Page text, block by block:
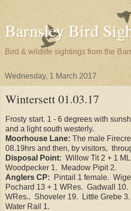
Barnsley Bird
Bird & wildlife sightings from the
Wednesday, 1 March 2017
Wintersett 01.03.17
Frosty start. 1 - 6 degrees with
and a light south westerly.
Moorhouse Lane: The male
08.19hrs and then, by visitors,
Disposal Point: Willow Tit 2 + 1
Woodpecker 1. Meadow Pipit 2.
Anglers CP:
Pintail 1 female.
Pochard 13 + 1 WRes. Gadwall
WRes.. Shoveler 19. Little Grebe
Water Rail 1.